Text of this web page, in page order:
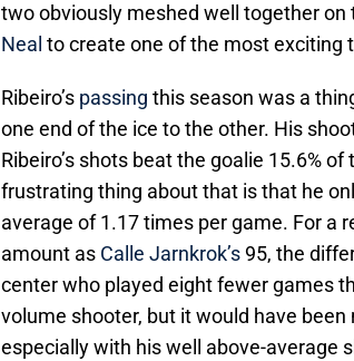
two obviously meshed well together
Neal to create one of the most exciting
Ribeiro’s passing this season was a
one end of the ice to the other. His
Ribeiro’s shots beat the goalie 15.6%
frustrating thing about that is that he
average of 1.17 times per game. For a
amount as Calle Jarnkrok’s 95, the
center who played eight fewer games
volume shooter, but it would have
especially with his well above-average